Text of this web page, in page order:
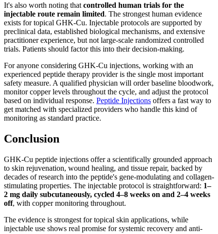
It's also worth noting that controlled human trials for the
injectable route remain limited. The strongest human evidence
exists for topical GHK-Cu. Injectable protocols are supported by
preclinical data, established biological mechanisms, and extensive
practitioner experience, but not large-scale randomized controlled
trials. Patients should factor this into their decision-making.
For anyone considering GHK-Cu injections, working with an
experienced peptide therapy provider is the single most important
safety measure. A qualified physician will order baseline bloodwork,
monitor copper levels throughout the cycle, and adjust the protocol
based on individual response. Peptide Injections offers a fast way to
get matched with specialized providers who handle this kind of
monitoring as standard practice.
Conclusion
GHK-Cu peptide injections offer a scientifically grounded approach
to skin rejuvenation, wound healing, and tissue repair, backed by
decades of research into the peptide's gene-modulating and collagen-
stimulating properties. The injectable protocol is straightforward: 1–
2 mg daily subcutaneously, cycled 4–8 weeks on and 2–4 weeks
off, with copper monitoring throughout.
The evidence is strongest for topical skin applications, while
injectable use shows real promise for systemic recovery and anti-